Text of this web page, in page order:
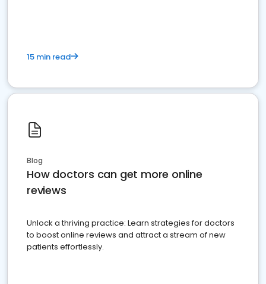
15 min read
Blog
How doctors can get more online
reviews
Unlock a thriving practice: Learn strategies for doctors
to boost online reviews and attract a stream of new
patients effortlessly.